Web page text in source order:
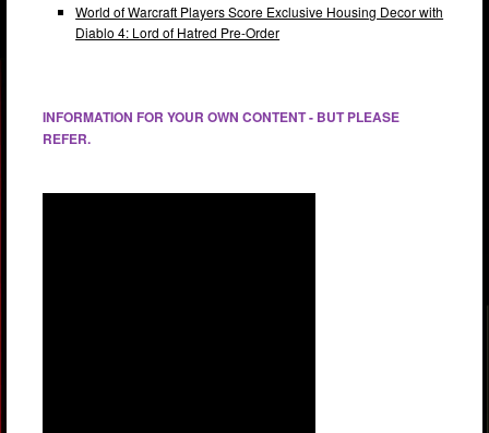
World of Warcraft Players Score Exclusive Housing Decor with
Diablo 4: Lord of Hatred Pre-Order
INFORMATION FOR YOUR OWN CONTENT - BUT PLEASE
REFER.